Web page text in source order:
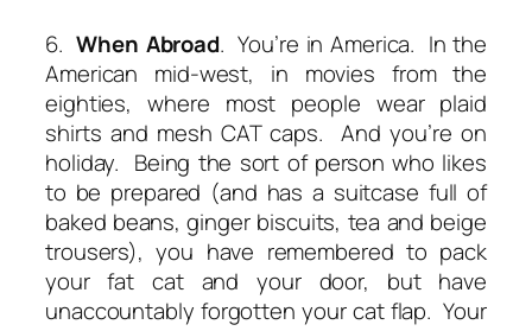
6.When Abroad. You’re in America. In the
American mid-west, in movies from the
eighties, where most people wear plaid
shirts and mesh CAT caps. And you’re on
holiday. Being the sort of person who likes
to be prepared (and has a suitcase full of
baked beans, ginger biscuits, tea and beige
trousers), you have remembered to pack
your fat cat and your door, but have
unaccountably forgotten your cat flap. Your